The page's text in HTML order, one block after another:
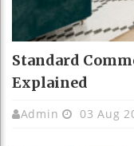
Standard
Explained
Admin 03 Aug